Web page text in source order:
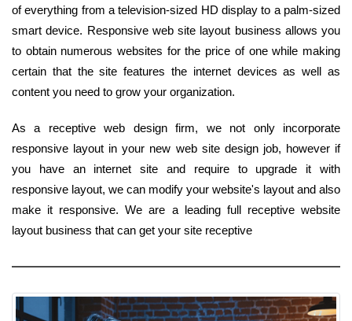
of everything from a television-sized HD display to a palm-sized
smart device. Responsive web site layout business allows you
to obtain numerous websites for the price of one while making
certain that the site features the internet devices as well as
content you need to grow your organization.
As a receptive web design firm, we not only incorporate
responsive layout in your new web site design job, however if
you have an internet site and require to upgrade it with
responsive layout, we can modify your website's layout and also
make it responsive. We are a leading full receptive website
layout business that can get your site receptive